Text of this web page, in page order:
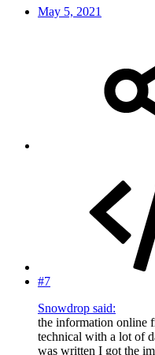
May 5, 2021
#7
Snowdrop said:
the information online
technical with a lot of
was written I got the